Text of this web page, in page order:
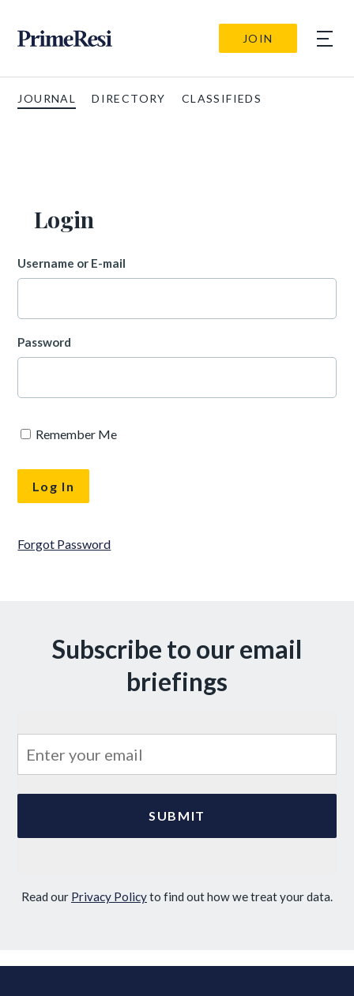
JOIN
JOURNAL DIRECTORY CLASSIFIEDS
Login
Username or E-mail
Password
Remember Me
Forgot Password
Subscribe to our email
briefings
Read our Privacy Policyto find out how we treat your data.